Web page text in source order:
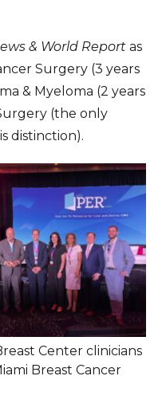
& World Report as
Surgery (3 years
& Myeloma (2 years
(the only
distinction).
Center clinicians
Breast Cancer